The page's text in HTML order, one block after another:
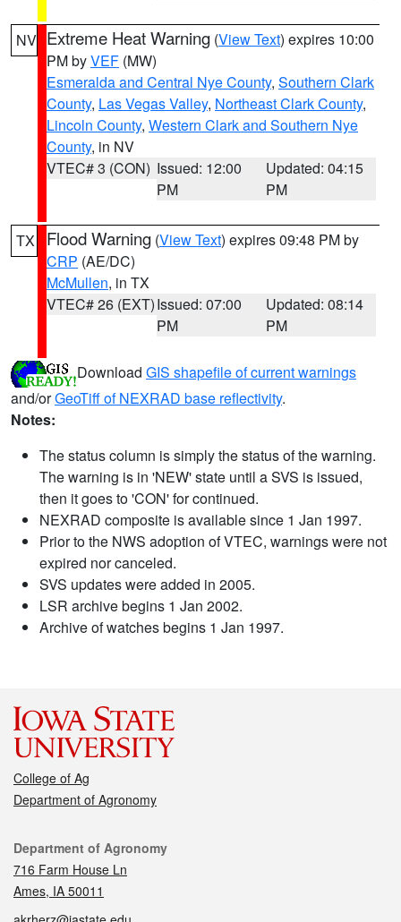
NV Extreme Heat Warning (View Text) expires 10:00
PM byVEF (MW)
Esmeralda and Central Nye County, Southern Clark
County, Las Vegas Valley, Northeast Clark County,
Lincoln County, Western Clark and Southern Nye
County, in NV
VTEC# 3 (CON) Issued: 12:00
PM
Updated: 04:15
PM
TX Flood Warning (View Text) expires 09:48 PM by
CRP (AE/DC)
McMullen, in TX
VTEC# 26 (EXT)Issued: 07:00
PM
Updated: 08:14
PM
Download GIS shapefile of current warnings
and/orGeoTiff of NEXRAD base reflectivity.
Notes:
The status column is simply the status of the warning.
The warning is in 'NEW' state until a SVS is issued,
then it goes to 'CON' for continued.
NEXRAD composite is available since 1 Jan 1997.
Prior to the NWS adoption of VTEC, warnings were not
expired nor canceled.
SVS updates were added in 2005.
LSR archive begins 1 Jan 2002.
Archive of watches begins 1 Jan 1997.
College of Ag
Department of Agronomy
Contact
Department of Agronomy
716 Farm House Ln
Ames, IA 50011